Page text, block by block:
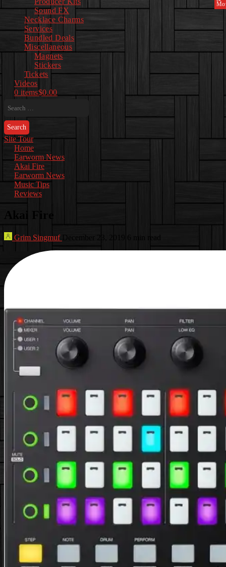
Sound FX
Necklace Charms
Services
Bundled Deals
Miscellaneous
Magnets
Stickers
Tickets
Videos
0 items$0.00
Search
for:
Site Tour
Home
Earworm News
Akai Fire
Earworm News
Music Tips
Reviews
Akai Fire
Grim Singmuf 6 min read